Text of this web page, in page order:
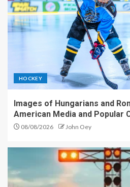
HOCKEY
Images of Hungarians and
American Media and Popular
08/08/2026 John Oey